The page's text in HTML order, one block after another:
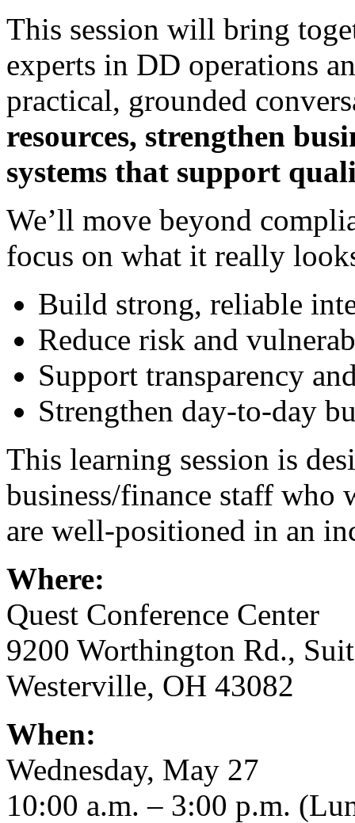
This session will bring
experts in DD operations
practical, grounded
resources, strengthen
systems that support
We’ll move beyond
focus on what it really
Build strong, reliable
Reduce risk and
Support transparency
Strengthen day-to-day
This learning session is
business/finance staff who
are well-positioned in an
Where:
Quest Conference Center
9200 Worthington Rd.,
Westerville, OH 43082
When:
Wednesday, May 27
10:00 a.m. – 3:00 p.m.